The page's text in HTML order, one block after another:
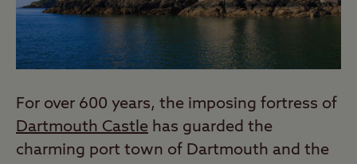
For over 600 years, the imposing fortress of
Dartmouth Castle has guarded the
charming port town of Dartmouth and the